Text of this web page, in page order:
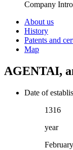
Company
About us
History
Patents and
Map
AGENTAI,
Date of
1704
year